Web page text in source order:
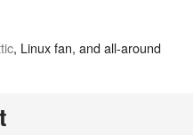
, Linux fan, and all-around